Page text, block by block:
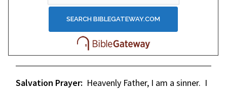
Salvation Prayer: Heavenly Father, I am a sinner. I